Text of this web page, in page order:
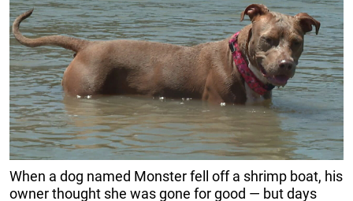
When a dog named Monster fell off a shrimp boat, his
owner thought she was gone for good — but days